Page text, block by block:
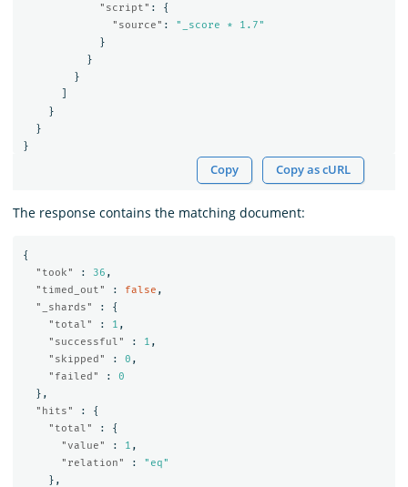
"script" :
{
"source" :
"_score * 1.7"
}
}
}
}
}
}
Copy Copy as cURL
The response contains the matching document:
{
"took"
: 36 ,
"timed_out"
: false ,
"_shards"
:
{
"total"
: 1 ,
"successful"
: 1 ,
"skipped"
: 0 ,
"failed"
:
0
},
"hits"
:
{
"total"
:
{
"value"
: 1 ,
"relation"
:
"eq"
},